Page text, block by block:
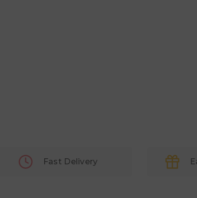
Fast Delivery